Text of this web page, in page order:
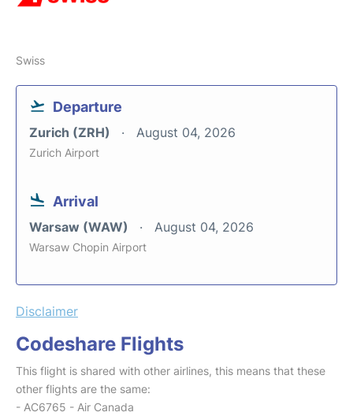
Swiss
Departure
Zurich (ZRH) August 04, 2026
Zurich Airport
Arrival
Warsaw (WAW) August 04, 2026
Warsaw Chopin Airport
Disclaimer
Codeshare Flights
This flight is shared with other airlines, this means that these
other flights are the same:
- AC6765 - Air Canada